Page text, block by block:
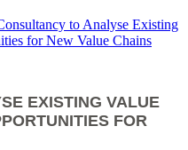
EXISTING VALUE
FOR